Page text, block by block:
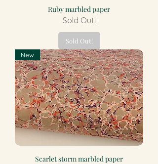
Ruby marbled paper
Sold Out!
Sold Out!
New
Scarlet storm marbled paper